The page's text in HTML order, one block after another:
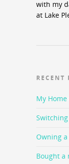
with my
at Lake
RECENT
My
Owning
Bought a